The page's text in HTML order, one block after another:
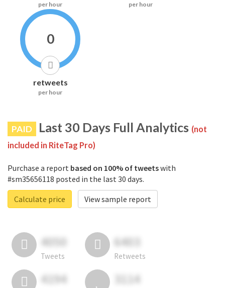
per hour per hour
0
retweets
per hour
PAID Last 30 Days Full Analytics (not
included in RiteTag Pro)
Purchase a report based on 100% of tweetswith
#sm35656118 posted in the last 30 days.
Calculate price
View sample report
4050
Tweets
6403
Retweets
4194 3114